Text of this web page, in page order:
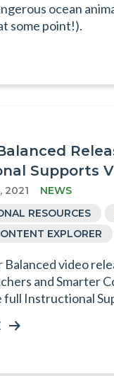
ocean
some point!).
Supports
2021
NEWS
RESOURCES
EXPLORER
Balanced video
and Smarter
full Instructional